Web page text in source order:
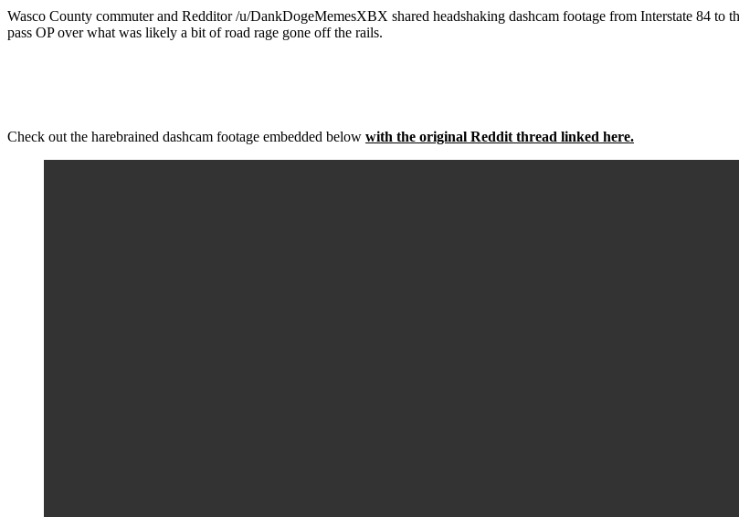
Wasco County commuter and Redditor /u/DankDogeMemesXBX shared headshaking dashcam footage from Interstate 84 to
pass OP over what was likely a bit of road rage gone off the rails.
Check out the harebrained dashcam footage embedded below with the original Reddit thread linked here.